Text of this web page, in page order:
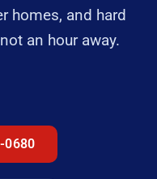
homes, and hard
an hour away.
0680